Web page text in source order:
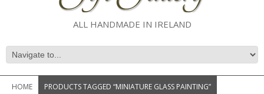
ALL HANDMADE IN IRELAND
HOME PRODUCTS TAGGED “MINIATURE GLASS PAINTING”